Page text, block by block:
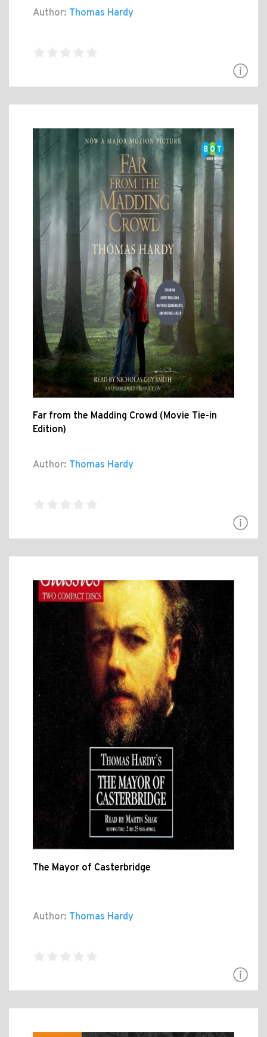
Author: Thomas Hardy
Far from the Madding Crowd (Movie Tie-in
Edition)
Author: Thomas Hardy
The Mayor of Casterbridge
Author: Thomas Hardy